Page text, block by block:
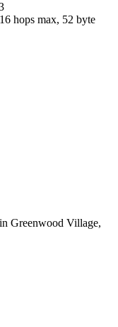
16 hops max, 52 byte
in Greenwood Village,